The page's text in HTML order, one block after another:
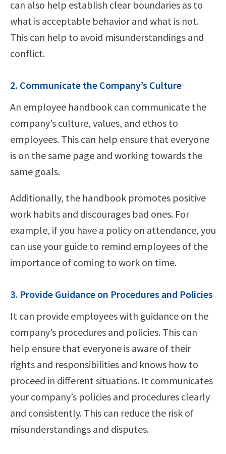
can also help establish clear boundaries as to
what is acceptable behavior and what is not.
This can help to avoid misunderstandings and
conflict.
2. Communicate the Company’s Culture
An employee handbook can communicate the
company’s culture, values, and ethos to
employees. This can help ensure that everyone
is on the same page and working towards the
same goals.
Additionally, the handbook promotes positive
work habits and discourages bad ones. For
example, if you have a policy on attendance, you
can use your guide to remind employees of the
importance of coming to work on time.
3. Provide Guidance on Procedures and Policies
It can provide employees with guidance on the
company’s procedures and policies. This can
help ensure that everyone is aware of their
rights and responsibilities and knows how to
proceed in different situations. It communicates
your company’s policies and procedures clearly
and consistently. This can reduce the risk of
misunderstandings and disputes.